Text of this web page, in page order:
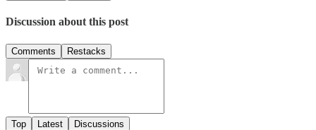
Discussion about this post
Comments Restacks
Top Latest Discussions